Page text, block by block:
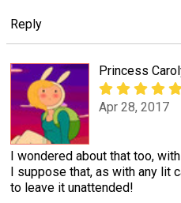
Reply
Princess
Apr 28, 2017
I wondered about that too,
I suppose that, as with any lit
to leave it unattended!